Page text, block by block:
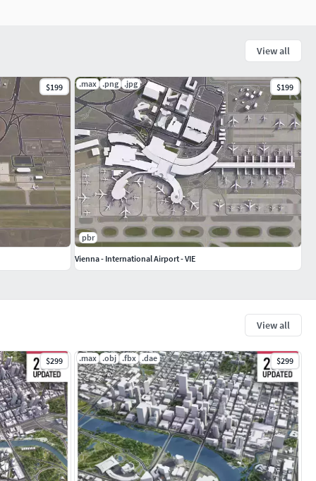
View all
$299 .max .obj .fbx .dae $299
View all
$199 .max .png .jpg $199
pbr
Vienna - International Airport - VIE